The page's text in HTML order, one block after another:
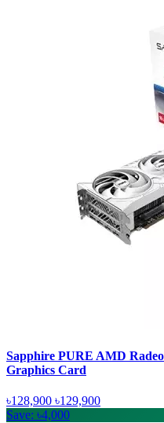
Sapphire PURE AMD
Graphics Card
৳128,900 ৳129,900
Save: ৳4,000